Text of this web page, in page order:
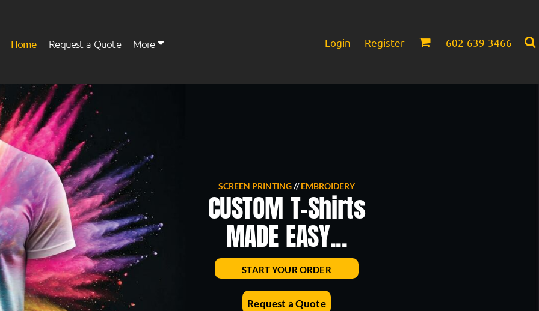
Home Request a Quote More Login Register 602-639-3466
SCREEN PRINTING//EMBROIDERY
CUSTOM T-Shirts
MADE EASY...
START YOUR ORDER
Request a Quote
Womens
All Products Accessories